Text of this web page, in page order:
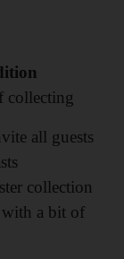
collecting
all guests
collection
with a bit of